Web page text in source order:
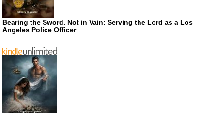
Bearing the Sword, Not in Vain: Serving the Lord as a Los
Angeles Police Officer